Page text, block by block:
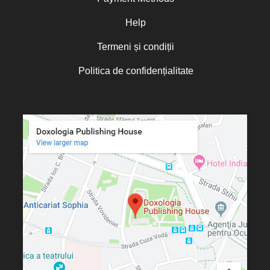
Oana Mădălina Popescu
Otto von Schaching
Părintele Andrew Louth
Fr. Catalin Adumitroaie
Emilian-Iustinian Roman
Fr. Constantin C. Popescu
Father Constantin Galeriu
Fr. David R. Smith
Father Dimitrie Bejan
Fr. Prof. Dr. Ion Vicovan
Fr. John Anthony McGuckin
Help
Termeni și condiții
Politica de confidențialitate